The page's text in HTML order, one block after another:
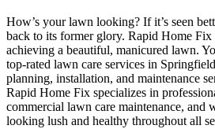
How’s your lawn looking? If it’s seen
back to its former glory. Rapid Home Fix
achieving a beautiful, manicured lawn.
top-rated lawn care services in
planning, installation, and maintenance
Rapid Home Fix specializes in
commercial lawn care maintenance, and
looking lush and healthy throughout all